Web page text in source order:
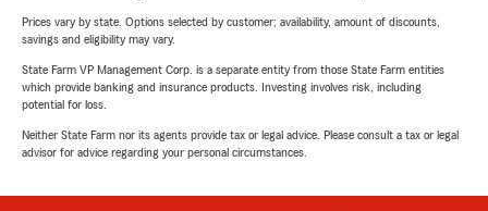
Prices vary by state. Options selected by customer; availability, amount of discounts,
savings and eligibility may vary.
State Farm VP Management Corp. is a separate entity from those State Farm entities
which provide banking and insurance products. Investing involves risk, including
potential for loss.
Neither State Farm nor its agents provide tax or legal advice. Please consult a tax or legal
advisor for advice regarding your personal circumstances.